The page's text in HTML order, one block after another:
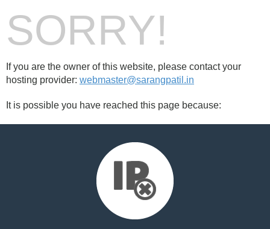
SORRY!
If you are the owner of this website, please contact your
hosting provider: webmaster@sarangpatil.in
It is possible you have reached this page because: